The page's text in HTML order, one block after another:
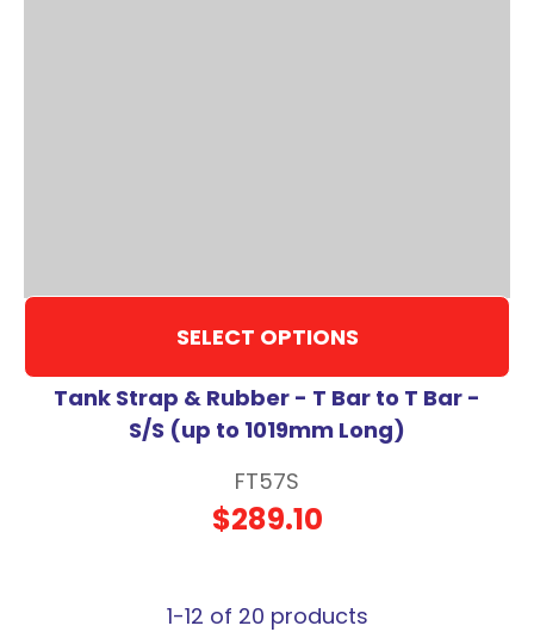
SELECT OPTIONS
Tank Strap & Rubber - T Bar to T Bar -
S/S (up to 1019mm Long)
FT57S
$289.10
1-12 of 20 products